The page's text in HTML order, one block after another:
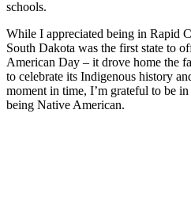
schools.
While I appreciated being in Rapid
South Dakota was the first state to
American Day – it drove home the
to celebrate its Indigenous history
moment in time, I’m grateful to be
being Native American.